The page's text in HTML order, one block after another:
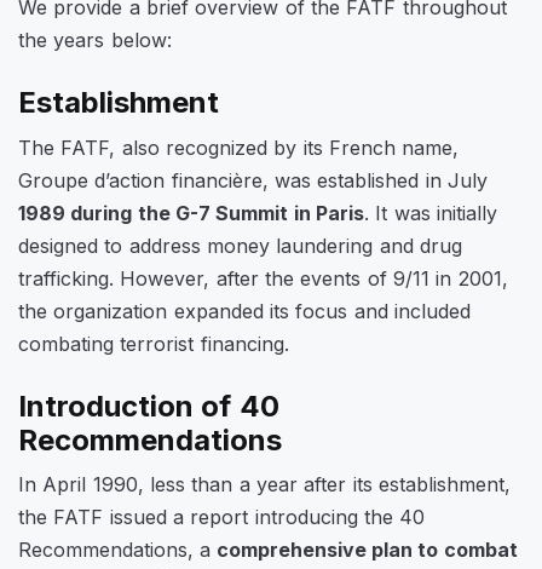
We provide a brief overview of the FATF throughout
the years below:
Establishment
The FATF, also recognized by its French name,
Groupe d’action financière, was established in July
1989 during the G-7 Summit in Paris. It was initially
designed to address money laundering and drug
trafficking. However, after the events of 9/11 in 2001,
the organization expanded its focus and included
combating terrorist financing.
Introduction of 40
Recommendations
In April 1990, less than a year after its establishment,
the FATF issued a report introducing the 40
Recommendations, a comprehensive plan to combat